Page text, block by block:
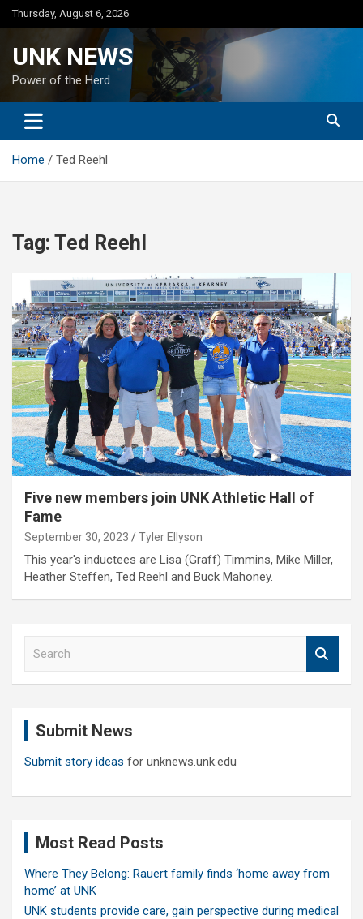
Skip
to
Thursday, August 6, 2026
UNK NEWS
Power of the Herd
Home Ted Reehl
Tag: Ted Reehl
Five new members join UNK Athletic Hall of
Fame
September 30, 2023 Tyler Ellyson
This year's inductees are Lisa (Graff) Timmins, Mike Miller,
Heather Steffen, Ted Reehl and Buck Mahoney.
Submit News
Submit story ideas for unknews.unk.edu
Most Read Posts
Where They Belong: Rauert family finds ‘home away from
home’ at UNK
UNK students provide care, gain perspective during medical